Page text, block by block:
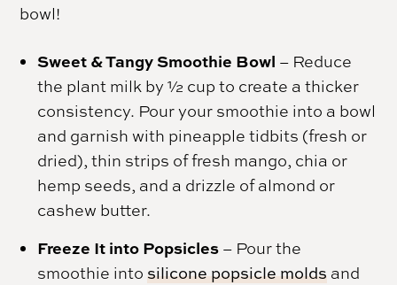
bowl!
Sweet & Tangy Smoothie Bowl – Reduce
the plant milk by ½ cup to create a thicker
consistency. Pour your smoothie into a bowl
and garnish with pineapple tidbits (fresh or
dried), thin strips of fresh mango, chia or
hemp seeds, and a drizzle of almond or
cashew butter.
Freeze It into Popsicles – Pour the
smoothie intosilicone popsicle molds and